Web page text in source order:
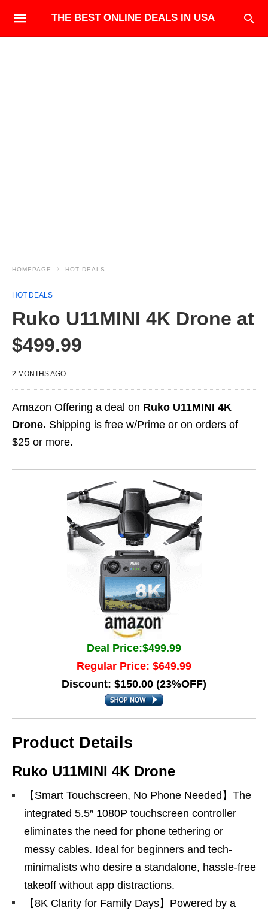
THE BEST ONLINE DEALS IN USA
HOMEPAGE HOT DEALS
HOT DEALS
Ruko U11MINI 4K Drone at
$499.99
2 MONTHS AGO
Amazon Offering a deal on Ruko U11MINI 4K
Drone. Shipping is free w/Prime or on orders of
$25 or more.
Deal Price:$499.99
Regular Price: $649.99
Discount: $150.00 (23%OFF)
Product Details
Ruko U11MINI 4K Drone
【Smart Touchscreen, No Phone Needed】The
integrated 5.5″ 1080P touchscreen controller
eliminates the need for phone tethering or
messy cables. Ideal for beginners and tech-
minimalists who desire a standalone, hassle-free
takeoff without app distractions.
【8K Clarity for Family Days】Powered by a